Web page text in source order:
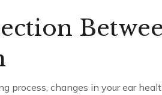
process, changes in your ear